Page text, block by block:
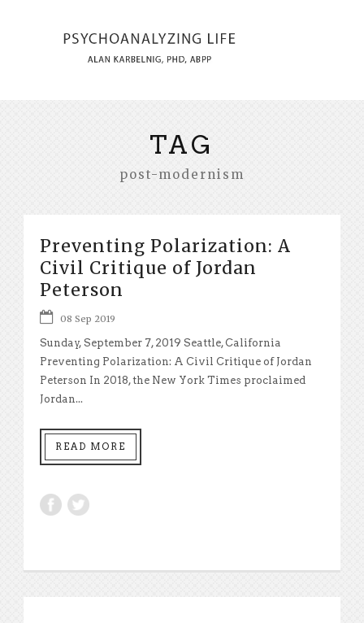
TAG
post-modernism
Preventing Polarization: A
Civil Critique of Jordan
Peterson
08 Sep 2019
Sunday, September 7, 2019 Seattle, California
Preventing Polarization: A Civil Critique of Jordan
Peterson In 2018, the New York Times proclaimed
Jordan...
READ MORE